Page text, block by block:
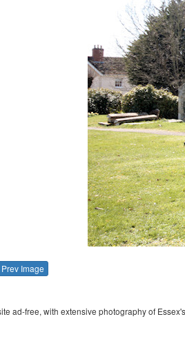
Image
ad-free, with extensive photography of